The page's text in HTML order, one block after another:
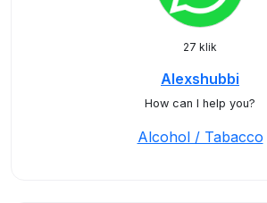
27 klik
Alexshubbi
How can I help you?
Alcohol / Tabacco